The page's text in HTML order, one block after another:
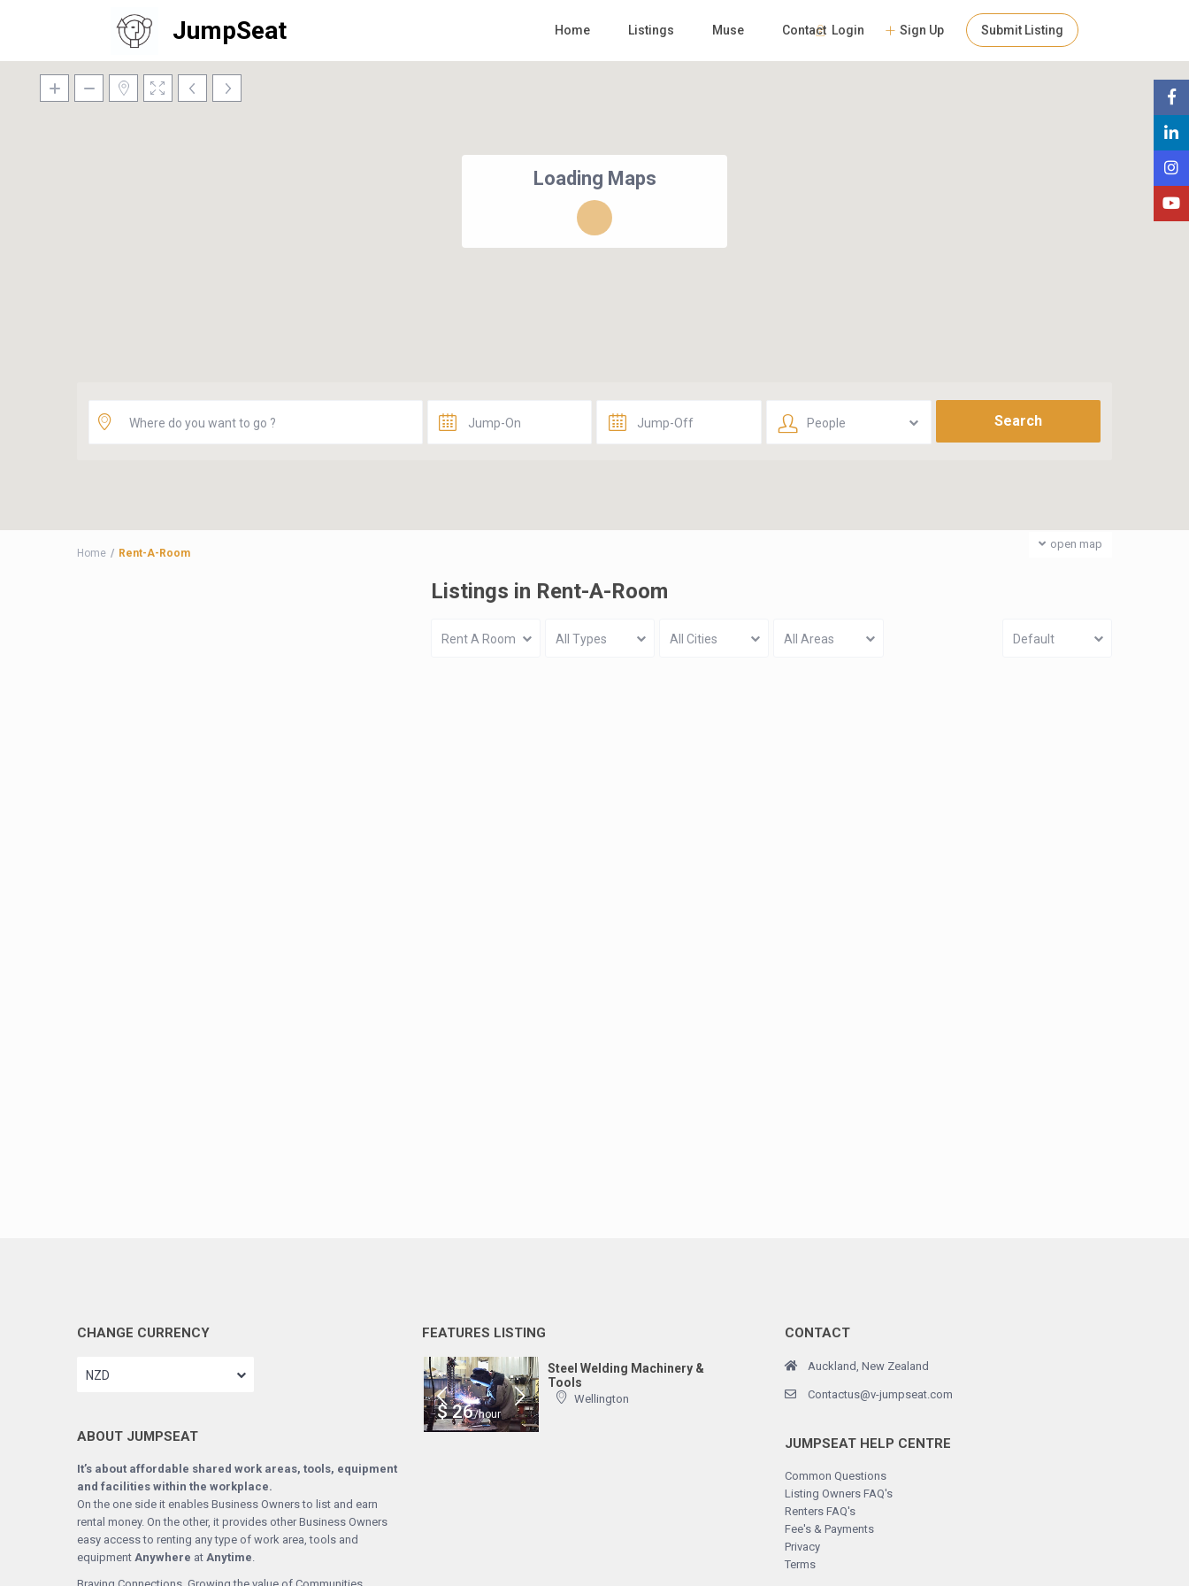
JumpSeat Login Sign Up Submit Listing
Home Listings Muse Contact
Loading Maps
open map
People
Home Rent-A-Room
Listings in Rent-A-Room
Rent A Room All Types All Cities All Areas Default
CHANGE CURRENCY
NZD
ABOUT JUMPSEAT
It’s about affordable shared work areas, tools, equipment
and facilities within the workplace.
On the one side it enables Business Owners to list and earn
rental money. On the other, it provides other Business Owners
easy access to renting any type of work area, tools and
equipment Anywhere at Anytime.
FEATURES LISTING
$ 26/hour
Steel Welding Machinery &
Tools
Wellington
CONTACT
Auckland, New Zealand
Contactus@v-jumpseat.com
JUMPSEAT HELP CENTRE
Common Questions
Listing Owners FAQ's
Renters FAQ's
Fee's & Payments
Privacy
Terms